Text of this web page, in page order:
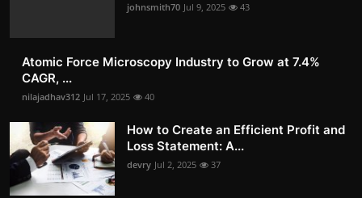
johnsmith70 Jul 9, 2025 43
Atomic Force Microscopy Industry to Grow at 7.4%
CAGR, ...
nilajadhav312 Jul 17, 2025 40
How to Create an Efficient Profit and
Loss Statement: A...
devry Jul 2, 2025 37